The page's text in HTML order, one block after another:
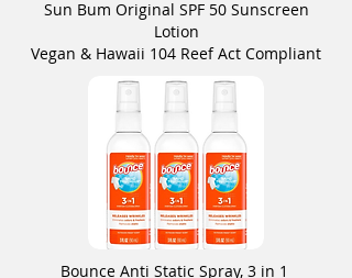
Sun Bum Original SPF 50 Sunscreen
Lotion
Vegan & Hawaii 104 Reef Act Compliant
Bounce Anti Static Spray, 3 in 1